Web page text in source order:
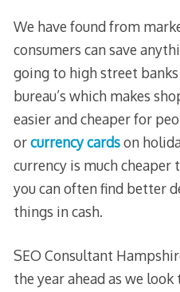
We have found from
consumers can save
going to high street
bureau’s which makes
easier and cheaper for
orcurrency cardson
currency is much cheaper
you can often find better
things in cash.
SEO Consultant
the year ahead as we